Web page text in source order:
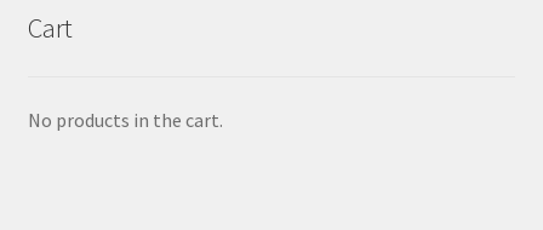
Cart
No products in the cart.